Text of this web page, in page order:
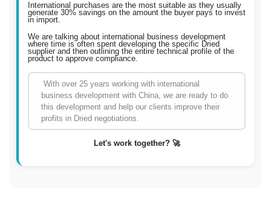
International purchases are the most suitable as they usually
generate 30% savings on the amount the buyer pays to invest
in import.
We are talking about international business development
where time is often spent developing the specific Dried
supplier and then outlining the entire technical profile of the
product to approve compliance.
With over 25 years working with international
business development with China, we are ready to do
this development and help our clients improve their
profits in Dried negotiations.
Let's work together? 🚀